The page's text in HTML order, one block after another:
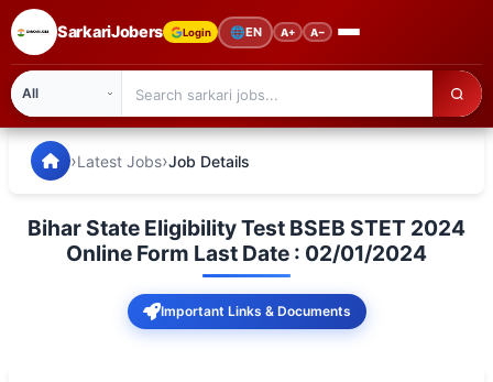
SarkariJobers Login 🌐EN A+ A−
🏠 Home
Results
SarkariJobers — Latest Government Jobs, Results &
›Latest Jobs›Job Details
Bihar State Eligibility Test BSEB STET 2024
Online Form Last Date : 02/01/2024
Important Links & Documents